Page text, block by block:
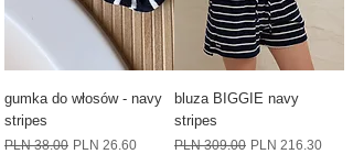
gumka do włosów - navy
stripes
Regular Price
PLN 38.00 Sale Price
PLN 26.60
bluza BIGGIE navy
stripes
Regular Price
PLN 309.00 Sale Price
PLN 216.30